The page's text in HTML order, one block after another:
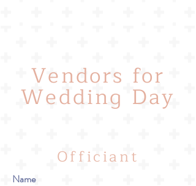
Vendors for
Wedding Day
Officiant
Name